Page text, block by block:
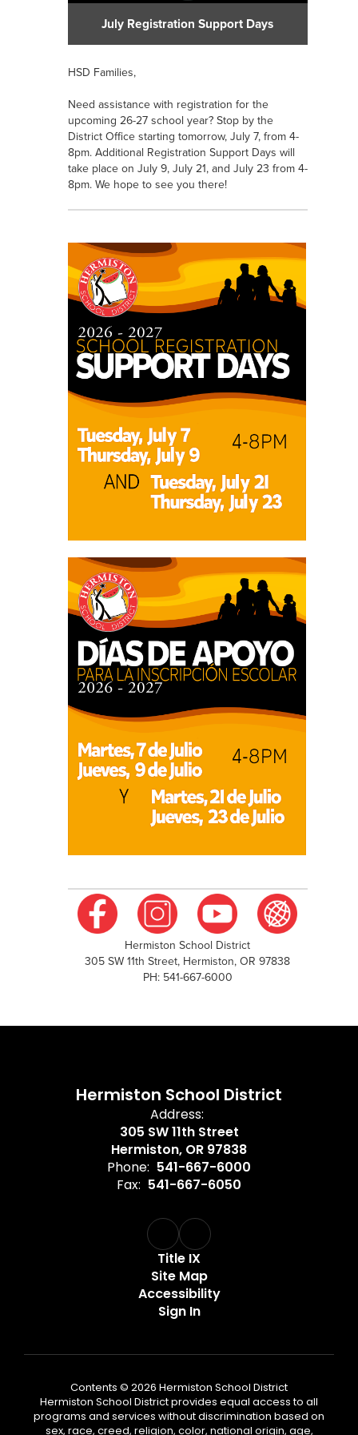
July Registration Support Days
HSD Families,
Need assistance with registration for the
upcoming 26-27 school year? Stop by the
District Office starting tomorrow, July 7, from 4-
8pm. Additional Registration Support Days will
take place on July 9, July 21, and July 23 from 4-
8pm. We hope to see you there!
Hermiston School District
305 SW 11th Street, Hermiston, OR 97838
PH: 541-667-6000
Hermiston School District
Address:
305 SW 11th Street
Hermiston, OR 97838
Phone: 541-667-6000
Fax: 541-667-6050
Title IX
Site Map
Accessibility
Sign In
Contents © 2026 Hermiston School District
Hermiston School District provides equal access to all
programs and services without discrimination based on
sex, race, creed, religion, color, national origin, age,